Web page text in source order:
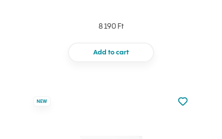
8 190 Ft
Add to cart
NEW
Not added
Add to